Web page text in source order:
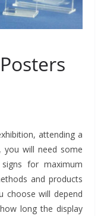
attending a
you will need some
for maximum
and products
choose will depend
how long the display